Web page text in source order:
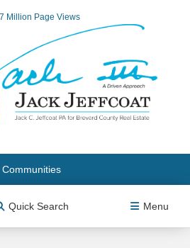
Million Page Views
Communities
Quick Search Menu